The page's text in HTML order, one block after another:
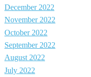
December 2022
November 2022
October 2022
September 2022
August 2022
July 2022